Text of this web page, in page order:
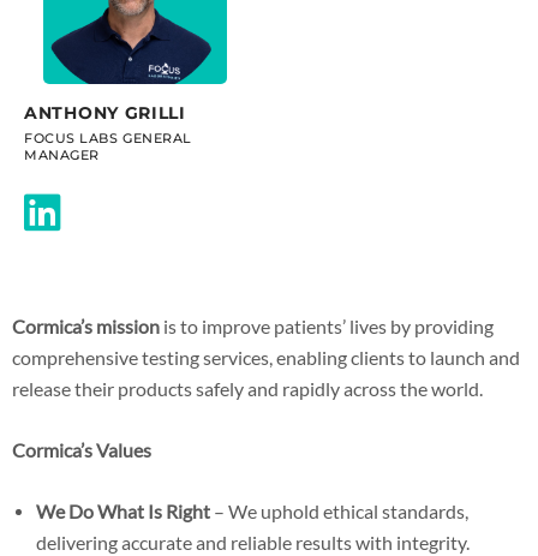
ANTHONY GRILLI
FOCUS LABS GENERAL
MANAGER
Cormica’s mission is to improve patients’ lives by providing
comprehensive testing services, enabling clients to launch and
release their products safely and rapidly across the world.
Cormica’s Values
We Do What Is Right – We uphold ethical standards,
delivering accurate and reliable results with integrity.